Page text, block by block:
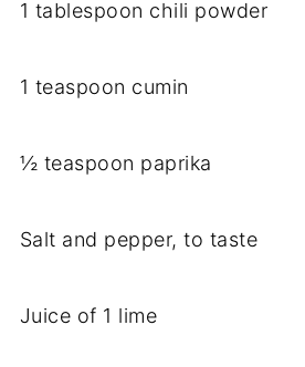
1 tablespoon chili powder
1 teaspoon cumin
½ teaspoon paprika
Salt and pepper, to taste
Juice of 1 lime